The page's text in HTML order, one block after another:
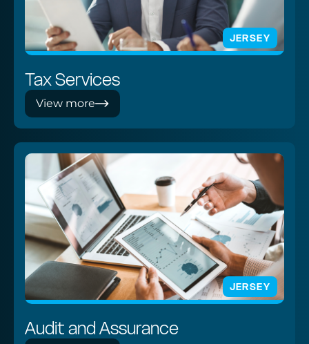
JERSEY
Tax Services
View more
JERSEY
Audit and Assurance